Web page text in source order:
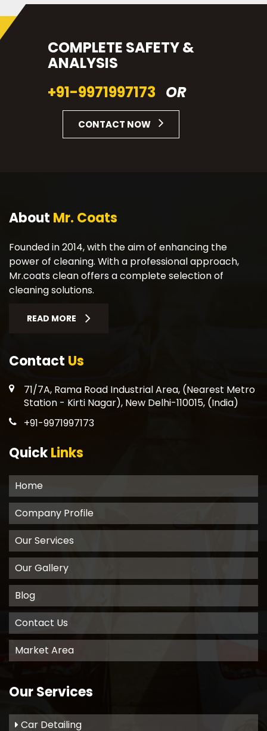
COMPLETE SAFETY &
ANALYSIS
+91-9971997173 OR
CONTACT NOW
About Mr. Coats
Founded in 2014, with the aim of enhancing the
power of cleaning. With a professional approach,
Mr.coats clean offers a complete selection of
cleaning solutions.
READ MORE
Contact Us
71/7A, Rama Road Industrial Area, (Nearest Metro
Station - Kirti Nagar), New Delhi-110015, (India)
+91-9971997173
QuickLinks
Home
Company Profile
Our Services
Our Gallery
Blog
Contact Us
Market Area
Our Services
Car Detailing